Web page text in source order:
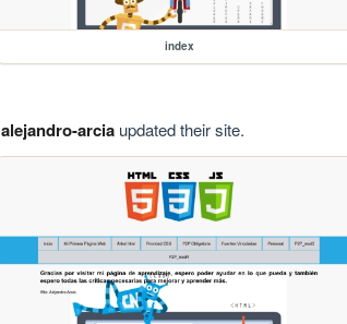
index
alejandro-arciaupdated their site.